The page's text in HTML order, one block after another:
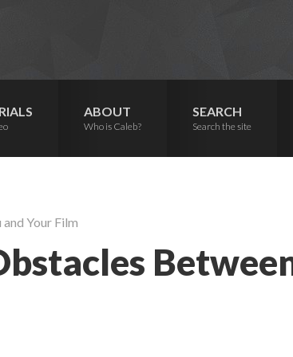
ABOUT
Who is Caleb?
SEARCH
Search the site
Your Film